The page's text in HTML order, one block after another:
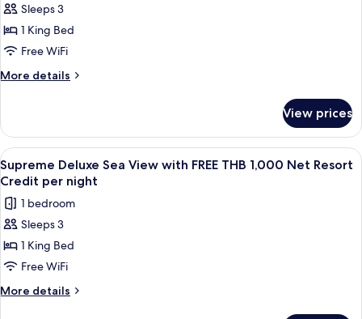
for
Supreme
Deluxe
Sea
FREE
THB
1,000
Net
Resort
Credit
Per
Night
Sleeps 3
1 King Bed
Free WiFi
More details
More
Deluxe
Sea
View
With
THB
1,000
Resort
Credit
Night
View prices
View
all
photos
for
Supreme
Deluxe
Sea
View
A wooden deck with a sofa, a table
6
Supreme Deluxe Sea View with FREE THB 1,000 Net Resort
Credit per night
1 bedroom
Sleeps 3
1 King Bed
Free WiFi
More details
More